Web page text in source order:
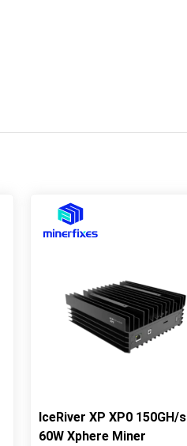
IceRiver XP XP0 150GH/s
60W Xphere Miner